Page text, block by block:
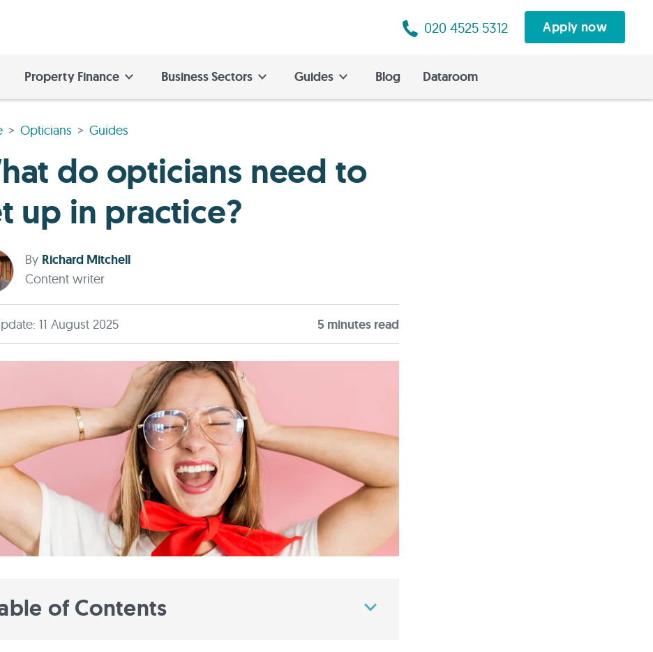
020 4525 5312 Apply now
Property Finance Business Sectors Guides Blog Dataroom
Opticians Guides
do opticians need to
up in practice?
By Richard Mitchell
Content writer
11 August 2025 5 minutes read
of Contents